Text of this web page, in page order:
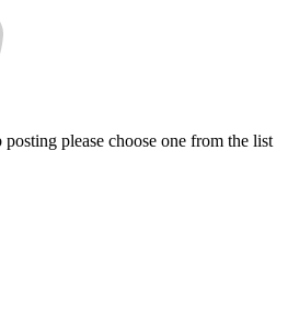
please choose one from the list